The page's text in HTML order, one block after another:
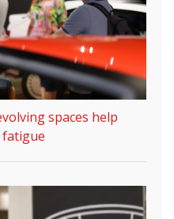
spaces help